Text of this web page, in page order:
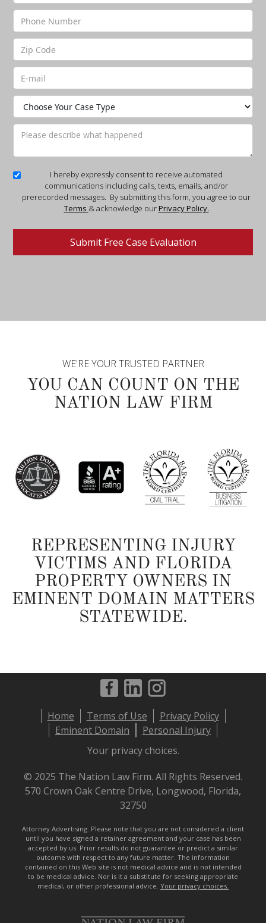
I hereby expressly consent to receive automated
communications including calls, texts, emails, and/or
prerecorded messages. By submitting this form, you agree to our
Terms & acknowledge ourPrivacy Policy.
WE'RE YOUR TRUSTED PARTNER
YOU CAN COUNT ON THE
NATION LAW FIRM
REPRESENTING INJURY
VICTIMS AND FLORIDA
PROPERTY OWNERS IN
EMINENT DOMAIN MATTERS
STATEWIDE.
Footer
menu
Home Terms of Use
Privacy Policy
Eminent Domain
Personal Injury
Your privacy choices.
© 2025 The Nation Law Firm. All Rights Reserved.
570 Crown Oak Centre Drive, Longwood, Florida,
32750
Attorney Advertising. Please note that you are not considered a client
until you have signed a retainer agreement and your case has been
accepted by us. Prior results do not guarantee or predict a similar
outcome with respect to any future matter. The information
contained on this Web site is not medical advice and is not intended
to be medical advice. Nor is it a substitute for seeking appropriate
medical, or other professional advice. Your privacy choices.